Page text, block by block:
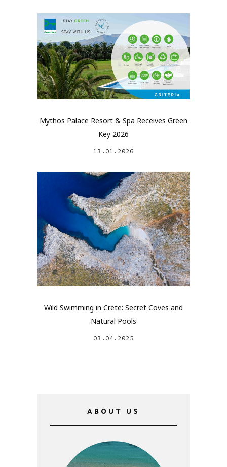
Mythos Palace Resort & Spa Receives Green
Key 2026
13.01.2026
Wild Swimming in Crete: Secret Coves and
Natural Pools
03.04.2025
ABOUT US